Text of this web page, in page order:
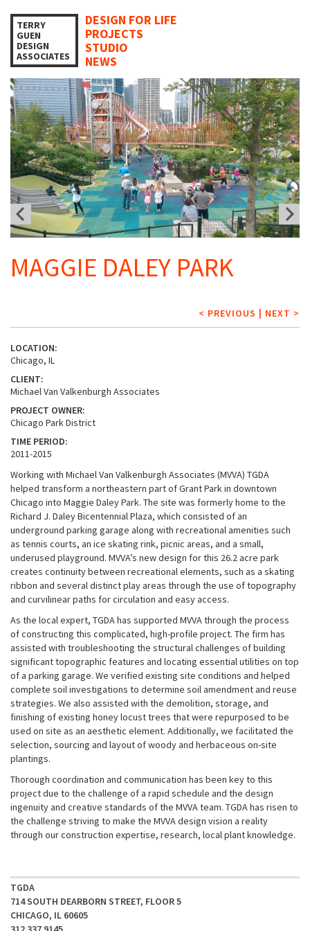
TERRY
GUEN
DESIGN
ASSOCIATES
DESIGN FOR LIFE
PROJECTS
STUDIO
NEWS
MAGGIE DALEY PARK
< PREVIOUS | NEXT >
LOCATION:
Chicago, IL
CLIENT:
Michael Van Valkenburgh Associates
PROJECT OWNER:
Chicago Park District
TIME PERIOD:
2011-2015
Working with Michael Van Valkenburgh Associates (MVVA) TGDA
helped transform a northeastern part of Grant Park in downtown
Chicago into Maggie Daley Park. The site was formerly home to the
Richard J. Daley Bicentennial Plaza, which consisted of an
underground parking garage along with recreational amenities such
as tennis courts, an ice skating rink, picnic areas, and a small,
underused playground. MVVA’s new design for this 26.2 acre park
creates continuity between recreational elements, such as a skating
ribbon and several distinct play areas through the use of topography
and curvilinear paths for circulation and easy access.
As the local expert, TGDA has supported MVVA through the process
of constructing this complicated, high-profile project. The firm has
assisted with troubleshooting the structural challenges of building
significant topographic features and locating essential utilities on top
of a parking garage. We verified existing site conditions and helped
complete soil investigations to determine soil amendment and reuse
strategies. We also assisted with the demolition, storage, and
finishing of existing honey locust trees that were repurposed to be
used on site as an aesthetic element. Additionally, we facilitated the
selection, sourcing and layout of woody and herbaceous on-site
plantings.
Thorough coordination and communication has been key to this
project due to the challenge of a rapid schedule and the design
ingenuity and creative standards of the MVVA team. TGDA has risen to
the challenge striving to make the MVVA design vision a reality
through our construction expertise, research, local plant knowledge.
TGDA
714 SOUTH DEARBORN STREET, FLOOR 5
CHICAGO, IL 60605